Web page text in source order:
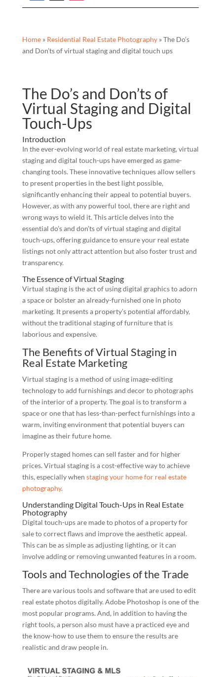
Home» Residential Real Estate Photography»The Do’s
and Don’ts of virtual staging and digital touch ups
The Do’s and Don’ts of
Virtual Staging and Digital
Touch-Ups
Introduction
In the ever-evolving world of real estate marketing, virtual
staging and digital touch-ups have emerged as game-
changing tools. These innovative techniques allow sellers
to present properties in the best light possible,
significantly enhancing their appeal to potential buyers.
However, as with any powerful tool, there are right and
wrong ways to wield it. This article delves into the
essential do’s and don’ts of virtual staging and digital
touch-ups, offering guidance to ensure your real estate
listings not only attract attention but also foster trust and
transparency.
The Essence of Virtual Staging
Virtual staging is the act of using digital graphics to adorn
a space or bolster an already-furnished one in photo
marketing. It presents a property’s potential affordably,
without the traditional staging of furniture that is
laborious and expensive.
The Benefits of Virtual Staging in
Real Estate Marketing
Virtual staging is a method of using image-editing
technology to add furnishings and decor to photographs
of the interior of a property. The goal is to transform a
space or one that has less-than-perfect furnishings into a
warm, inviting environment that potential buyers can
imagine as their future home.
Properly staged homes can sell faster and for higher
prices. Virtual staging is a cost-effective way to achieve
this, especially when staging your home for real estate
photography.
Understanding Digital Touch-Ups in Real Estate
Photography
Digital touch-ups are made to photos of a property for
sale to correct flaws and improve the aesthetic appeal.
This can be as simple as adjusting lighting, or it can
involve adding or removing unwanted features in a room.
Tools and Technologies of the Trade
There are various tools and software that are used to edit
real estate photos digitally. Adobe Photoshop is one of the
most popular programs. And, in addition to having the
right tools, a person also must have a practiced eye and
the know-how to use them to ensure the results are
realistic and draw people in.